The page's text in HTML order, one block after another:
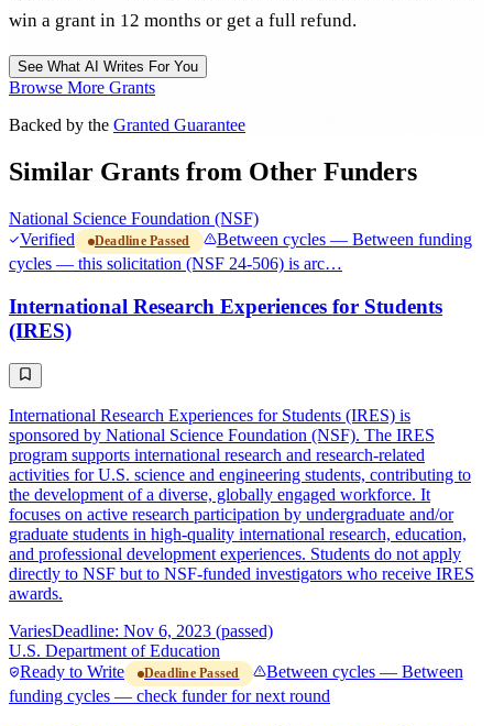
win a grant in 12 months or get a full refund.
See What AI Writes For You
Browse More Grants
Backed by the Granted Guarantee
Similar Grants from Other Funders
National Science Foundation (NSF)
Verified
Deadline Passed
Between cycles — Between funding
cycles — this solicitation (NSF 24-506) is arc…
International Research Experiences for Students
(IRES)
International Research Experiences for Students (IRES) is
sponsored by National Science Foundation (NSF). The IRES
program supports international research and research-related
activities for U.S. science and engineering students, contributing to
the development of a diverse, globally engaged workforce. It
focuses on active research participation by undergraduate and/or
graduate students in high-quality international research, education,
and professional development experiences. Students do not apply
directly to NSF but to NSF-funded investigators who receive IRES
awards.
VariesDeadline: Nov 6, 2023 (passed)
U.S. Department of Education
Ready to Write
Deadline Passed
Between cycles — Between
funding cycles — check funder for next round